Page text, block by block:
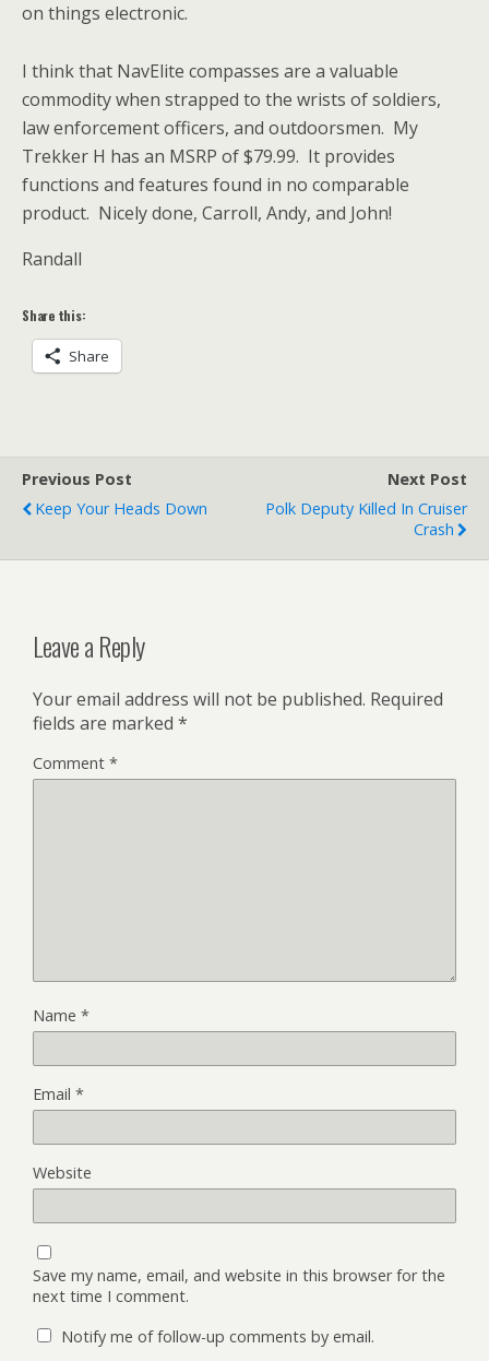
on things electronic.
I think that NavElite compasses are a valuable
commodity when strapped to the wrists of soldiers,
law enforcement officers, and outdoorsmen. My
Trekker H has an MSRP of $79.99. It provides
functions and features found in no comparable
product. Nicely done, Carroll, Andy, and John!
Randall
Share this:
Share
Previous Post
Keep Your Heads Down
Next Post
Polk Deputy Killed In Cruiser
Crash
Leave a Reply
Your email address will not be published. Required
fields are marked *
Comment *
Name *
Email *
Website
Save my name, email, and website in this browser for the
next time I comment.
Notify me of follow-up comments by email.